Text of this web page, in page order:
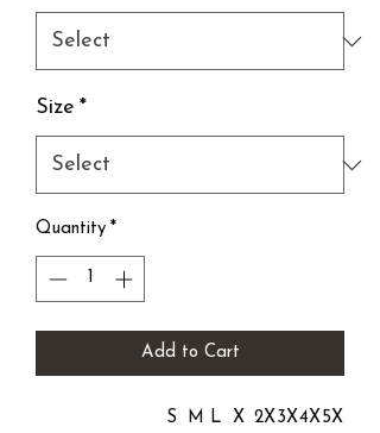
Size *
Quantity *
Add to Cart
S M L
X 2X3X4X5X